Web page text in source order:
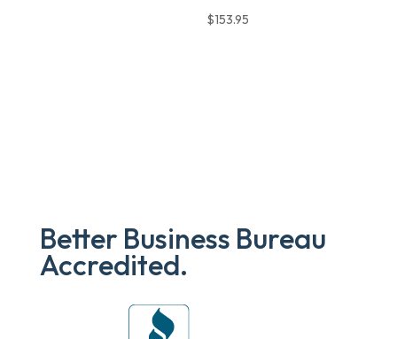
$153.95
Better Business Bureau
Accredited.